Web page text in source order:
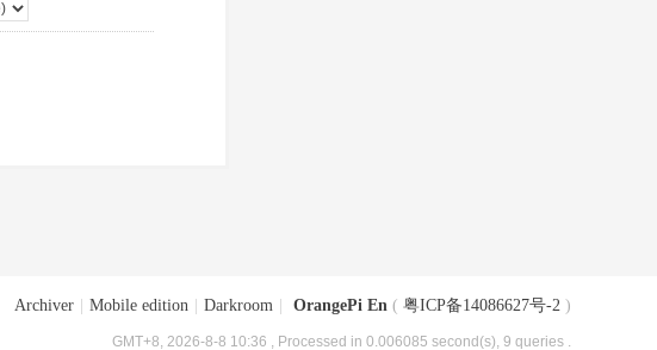
Archiver Mobile edition Darkroom OrangePi En ( 粤ICP备14086627号-2 )
GMT+8, 2026-8-8 10:36 , Processed in 0.006085 second(s), 9 queries .